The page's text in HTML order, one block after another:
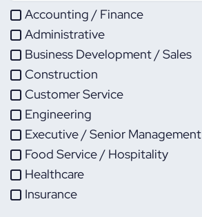
Accounting / Finance
Administrative
Business Development / Sales
Construction
Customer Service
Engineering
Executive / Senior Management
Food Service / Hospitality
Healthcare
Insurance